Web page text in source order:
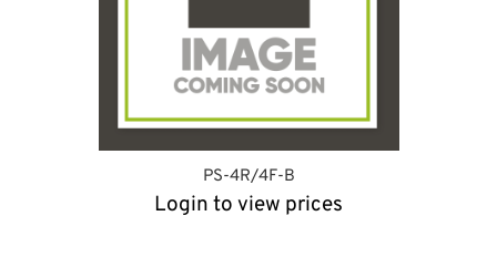
PS-4R/4F-B
Login to view prices